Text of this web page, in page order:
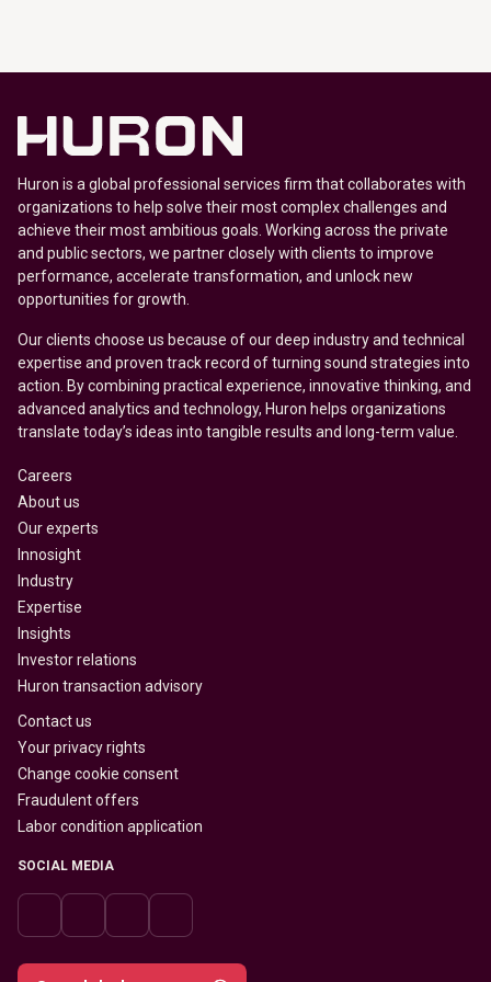
Huron is a global professional services firm that collaborates with
organizations to help solve their most complex challenges and
achieve their most ambitious goals. Working across the private
and public sectors, we partner closely with clients to improve
performance, accelerate transformation, and unlock new
opportunities for growth.
Our clients choose us because of our deep industry and technical
expertise and proven track record of turning sound strategies into
action. By combining practical experience, innovative thinking, and
advanced analytics and technology, Huron helps organizations
translate today’s ideas into tangible results and long-term value.
Careers
About us
Our experts
Innosight
Industry
Expertise
Insights
Investor relations
Huron transaction advisory
Contact us
Your privacy rights
Change cookie consent
Fraudulent offers
Labor condition application
SOCIAL MEDIA